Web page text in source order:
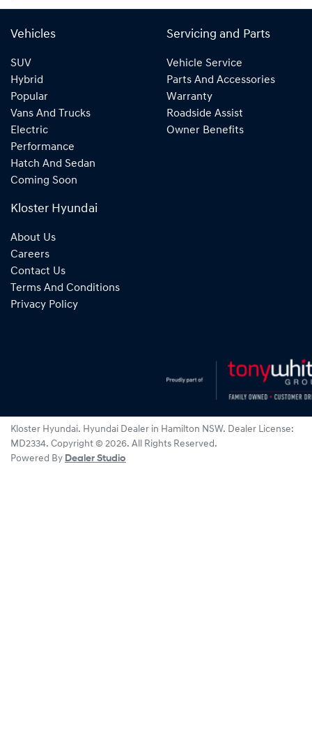
Vehicles
SUV
Hybrid
Popular
Vans And Trucks
Electric
Performance
Hatch And Sedan
Coming Soon
Servicing and Parts
Vehicle Service
Parts And Accessories
Warranty
Roadside Assist
Owner Benefits
Kloster Hyundai
About Us
Careers
Contact Us
Terms And Conditions
Privacy Policy
Kloster Hyundai. Hyundai Dealer in Hamilton NSW. Dealer License:
MD2334. Copyright © 2026. All Rights Reserved.
Powered By Dealer Studio